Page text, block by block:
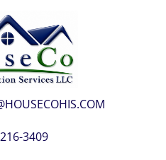
3409